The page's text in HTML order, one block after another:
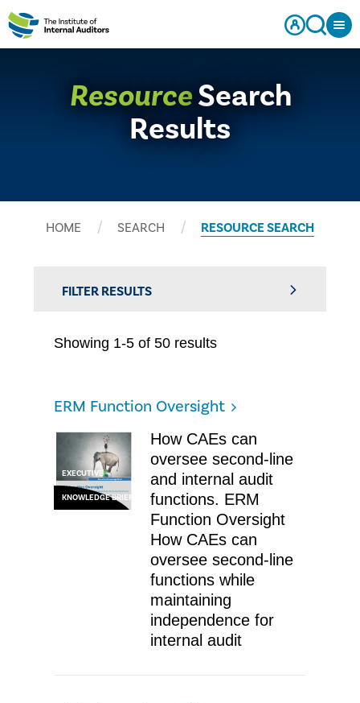
ResourceSearch
Results
HOME SEARCH RESOURCE SEARCH
FILTER RESULTS
Showing 1-5 of 50 results
ERM Function Oversight
EXECUTIVE
KNOWLEDGE BRIEF
How CAEs can
oversee second-line
and internal audit
functions. ERM
Function Oversight
How CAEs can
oversee second-line
functions while
maintaining
independence for
internal audit